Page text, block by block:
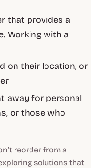
that provides a
Working with a
on their location, or
away for personal
or those who
reorder from a
solutions that